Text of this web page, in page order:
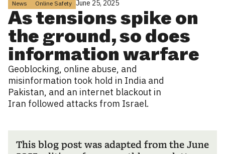
News Online Safety June 25, 2025
As tensions spike on
the ground, so does
information warfare
Geoblocking, online abuse, and
misinformation took hold in India and
Pakistan, and an internet blackout in
Iran followed attacks from Israel.
This blog post was adapted from the June